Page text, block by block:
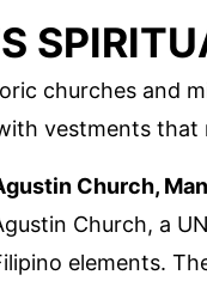
churches and
vestments that
Church,
Church, a
elements.